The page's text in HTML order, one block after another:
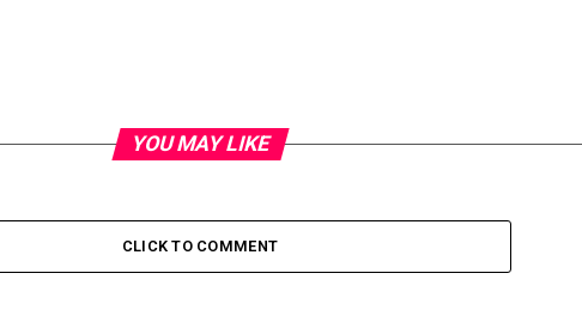
YOU MAY LIKE
CLICK TO COMMENT